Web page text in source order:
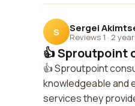
S Sergei
Reviews 1 · 2
👍 Sproutpoint
👍 Sproutpoint
knowledgeable and
services they